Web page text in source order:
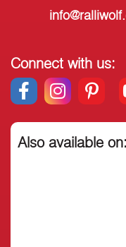
Connect with us:
Also available on: